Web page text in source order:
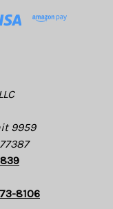
9959
8106